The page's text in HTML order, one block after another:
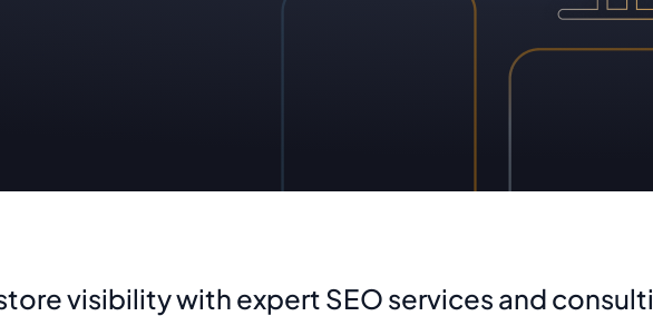
visibility with expert SEO services and